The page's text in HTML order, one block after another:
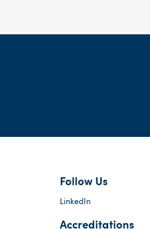
Follow Us
LinkedIn
Accreditations